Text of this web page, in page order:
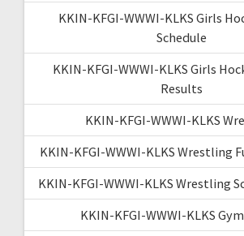
KKIN-KFGI-WWWI-KLKS Girls
Schedule
KKIN-KFGI-WWWI-KLKS Girls
Results
KKIN-KFGI-WWWI-KLKS
KKIN-KFGI-WWWI-KLKS Wrestling
KKIN-KFGI-WWWI-KLKS Wrestling
KKIN-KFGI-WWWI-KLKS